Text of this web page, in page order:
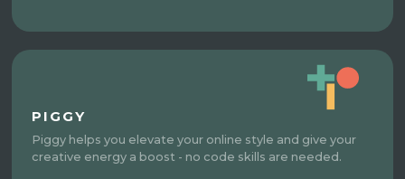
PIGGY
Piggy helps you elevate your online style and give your
creative energy a boost - no code skills are needed.